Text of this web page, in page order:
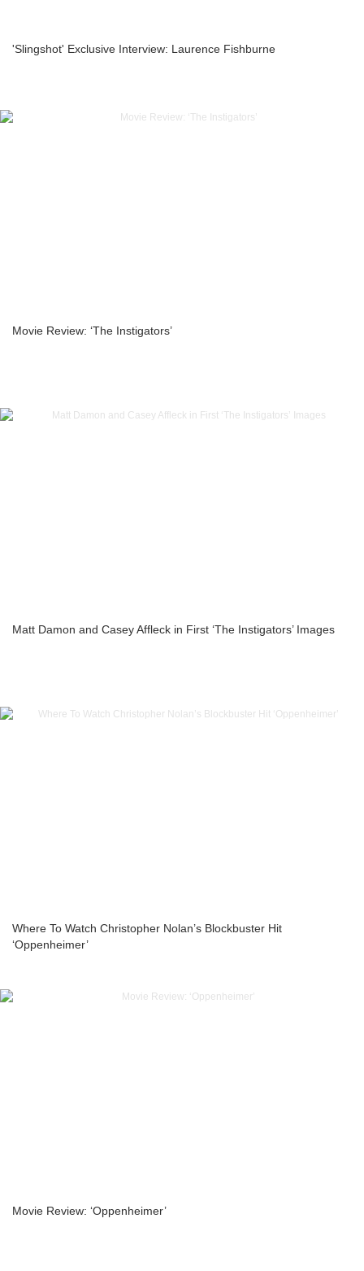
'Slingshot' Exclusive Interview: Laurence Fishburne
Movie Review: ‘The Instigators’
Matt Damon and Casey Affleck in First ‘The Instigators’ Images
Where To Watch Christopher Nolan’s Blockbuster Hit
‘Oppenheimer’
Movie Review: ‘Oppenheimer’